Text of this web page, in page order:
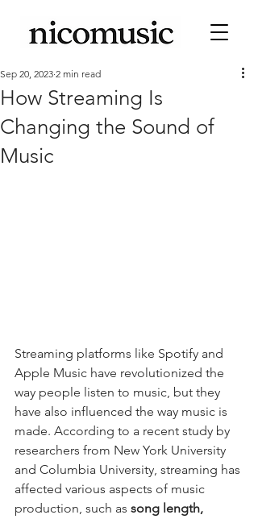
How Streaming Is
Changing the Sound of
Music
Sep 20, 2023 2 min read
Streaming platforms like Spotify and
Apple Music have revolutionized the
way people listen to music, but they
have also influenced the way music is
made. According to a recent study by
researchers from New York University
and Columbia University, streaming has
affected various aspects of music
production, such as song length,